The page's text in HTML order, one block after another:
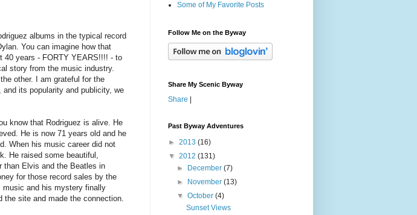
albums in the typical record
You can imagine how that
40 years - FORTY YEARS!!!! - to
story from the music industry.
other. I am grateful for the
its popularity and publicity, we
know that Rodriguez is alive. He
He is now 71 years old and he
When his music career did not
He raised some beautiful,
than Elvis and the Beatles in
for those record sales by the
music and his mystery finally
the site and made the connection.
Some of My Favorite Posts
Follow Me on the Byway
Share My Scenic Byway
Share
Past Byway Adventures
► 2013 (16)
▼ 2012 (131)
►
December(7)
►
November(13)
▼October(4)
Sunset Views